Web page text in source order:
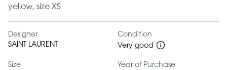
yellow, size XS
Designer
SAINT LAURENT
Condition
Very good
Size
Year of Purchase